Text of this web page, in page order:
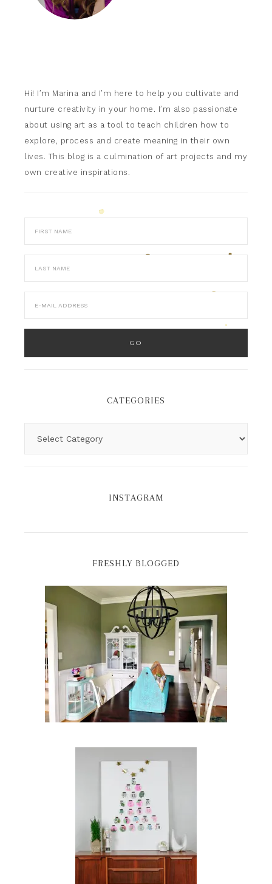
Hi! I’m Marina and I’m here to help you cultivate and
nurture creativity in your home. I’m also passionate
about using art as a tool to teach children how to
explore, process and create meaning in their own
lives. This blog is a culmination of art projects and my
own creative inspirations.
CATEGORIES
INSTAGRAM
FRESHLY BLOGGED